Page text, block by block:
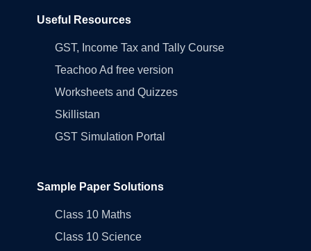
Useful Resources
GST, Income Tax and Tally Course
Teachoo Ad free version
Worksheets and Quizzes
Skillistan
GST Simulation Portal
Sample Paper Solutions
Class 10 Maths
Class 10 Science